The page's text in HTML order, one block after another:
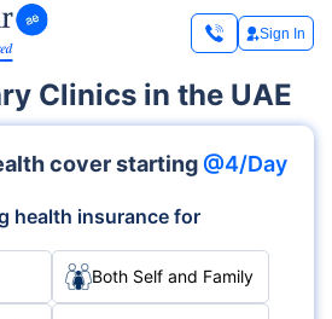
Sign In
Clinics in the UAE
cover starting @4/Day
health insurance for
Both Self and Family